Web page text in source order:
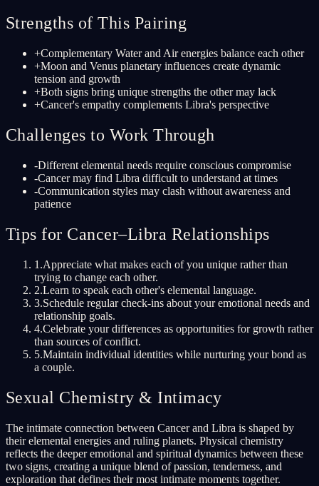
Strengths of This Pairing
+Complementary Water and Air energies balance each other
+Moon and Venus planetary influences create dynamic
tension and growth
+Both signs bring unique strengths the other may lack
+Cancer's empathy complements Libra's perspective
Challenges to Work Through
-Different elemental needs require conscious compromise
-Cancer may find Libra difficult to understand at times
-Communication styles may clash without awareness and
patience
Tips for Cancer–Libra Relationships
1 .Appreciate what makes each of you unique rather than
trying to change each other.
2.Learn to speak each other's elemental language.
3.Schedule regular check-ins about your emotional needs and
relationship goals.
4.Celebrate your differences as opportunities for growth rather
than sources of conflict.
5.Maintain individual identities while nurturing your bond as
a couple.
Sexual Chemistry & Intimacy
The intimate connection between Cancer and Libra is shaped by
their elemental energies and ruling planets. Physical chemistry
reflects the deeper emotional and spiritual dynamics between these
two signs, creating a unique blend of passion, tenderness, and
exploration that defines their most intimate moments together.